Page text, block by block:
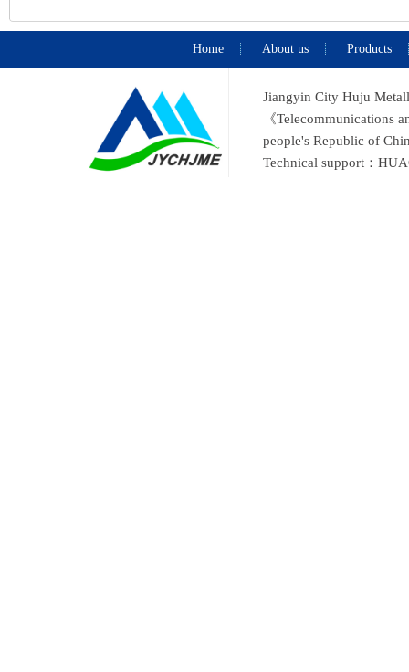
Home About us Products
Jiangyin City Huju
《Telecommunications
people's Republic of
Technical support：